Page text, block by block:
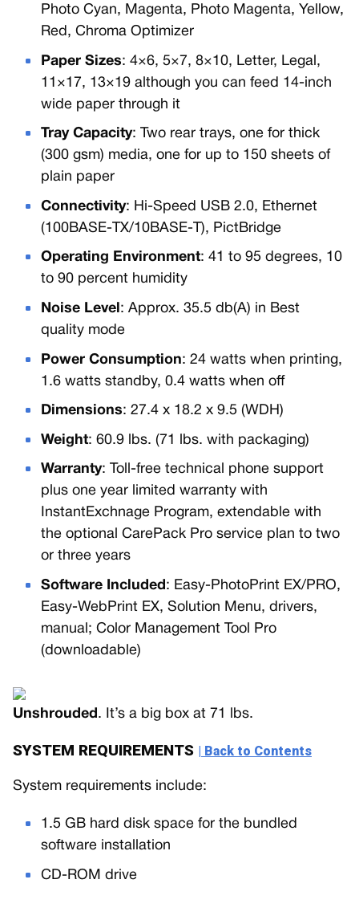
Photo Cyan, Magenta, Photo Magenta, Yellow,
Red, Chroma Optimizer
Paper Sizes: 4×6, 5×7, 8×10, Letter, Legal,
11×17, 13×19 although you can feed 14-inch
wide paper through it
Tray Capacity: Two rear trays, one for thick
(300 gsm) media, one for up to 150 sheets of
plain paper
Connectivity: Hi-Speed USB 2.0, Ethernet
(100BASE-TX/10BASE-T), PictBridge
Operating Environment: 41 to 95 degrees, 10
to 90 percent humidity
Noise Level : Approx. 35.5 db(A) in Best
quality mode
Power Consumption: 24 watts when printing,
1.6 watts standby, 0.4 watts when off
Dimensions: 27.4 x 18.2 x 9.5 (WDH)
Weight: 60.9 lbs. (71 lbs. with packaging)
Warranty: Toll-free technical phone support
plus one year limited warranty with
InstantExchnage Program, extendable with
the optional CarePack Pro service plan to two
or three years
Software Included : Easy-PhotoPrint EX/PRO,
Easy-WebPrint EX, Solution Menu, drivers,
manual; Color Management Tool Pro
(downloadable)
Unshrouded . It’s a big box at 71 lbs.
SYSTEM REQUIREMENTS | Back to Contents
System requirements include:
1.5 GB hard disk space for the bundled
software installation
CD-ROM drive